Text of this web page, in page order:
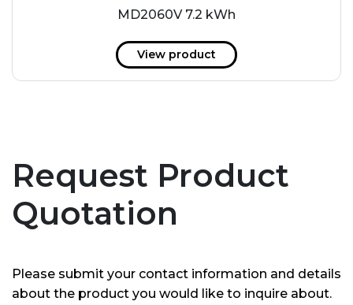
MD2060V 7.2 kWh
View product
Request Product
Quotation
Please submit your contact information and details
about the product you would like to inquire about.